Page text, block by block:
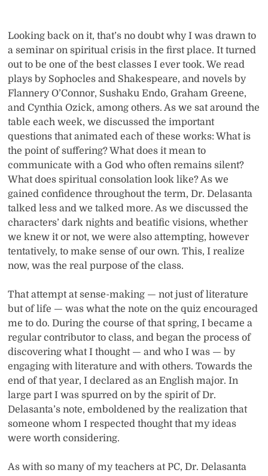
Looking back on it, that’s no doubt why I was drawn to
a seminar on spiritual crisis in the first place. It turned
out to be one of the best classes I ever took. We read
plays by Sophocles and Shakespeare, and novels by
Flannery O’Connor, Sushaku Endo, Graham Greene,
and Cynthia Ozick, among others. As we sat around the
table each week, we discussed the important
questions that animated each of these works: What is
the point of suffering? What does it mean to
communicate with a God who often remains silent?
What does spiritual consolation look like? As we
gained confidence throughout the term, Dr. Delasanta
talked less and we talked more. As we discussed the
characters’ dark nights and beatific visions, whether
we knew it or not, we were also attempting, however
tentatively, to make sense of our own. This, I realize
now, was the real purpose of the class.
That attempt at sense-making — not just of literature
but of life — was what the note on the quiz encouraged
me to do. During the course of that spring, I became a
regular contributor to class, and began the process of
discovering what I thought — and who I was — by
engaging with literature and with others. Towards the
end of that year, I declared as an English major. In
large part I was spurred on by the spirit of Dr.
Delasanta’s note, emboldened by the realization that
someone whom I respected thought that my ideas
were worth considering.
As with so many of my teachers at PC, Dr. Delasanta